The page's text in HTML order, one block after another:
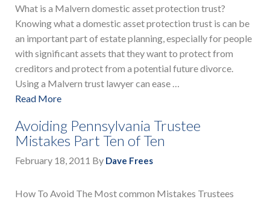
What is a Malvern domestic asset protection trust?
Knowing what a domestic asset protection trust is can be
an important part of estate planning, especially for people
with significant assets that they want to protect from
creditors and protect from a potential future divorce.
Using a Malvern trust lawyer can ease …
Read More
Avoiding Pennsylvania Trustee
Mistakes Part Ten of Ten
February 18, 2011 By Dave Frees
How To Avoid The Most common Mistakes Trustees